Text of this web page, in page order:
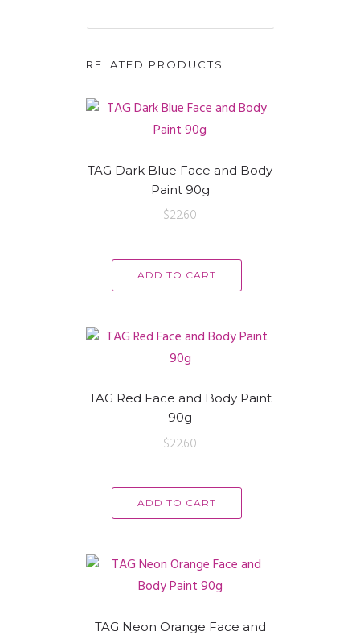
RELATED PRODUCTS
TAG Dark Blue Face and Body
Paint 90g
$22.60
ADD TO CART
TAG Red Face and Body Paint
90g
$22.60
ADD TO CART
TAG Neon Orange Face and